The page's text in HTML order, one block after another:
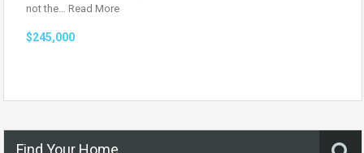
not the… Read More
$245,000
Find Your Home